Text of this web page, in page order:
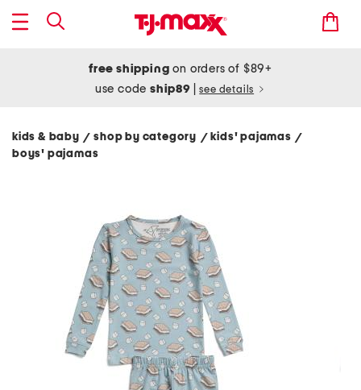
free shipping on orders of $89+
use codeship89 see details
kids & baby/ shop by category / kids' pajamas/
boys' pajamas